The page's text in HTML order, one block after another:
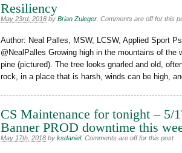
Resiliency
May 23rd, 2018 by Brian Zuleger Comments are off for this
Author: Neal Palles, MSW, LCSW, Applied Sport
@NealPalles Growing high in the mountains of
pine (pictured). The tree looks gnarled and old,
rock, in a place that is harsh, winds can be high,
CS Maintenance for tonight – 5/
Banner PROD downtime this
May 17th, 2018 by ksdaniel. Comments are off for this post